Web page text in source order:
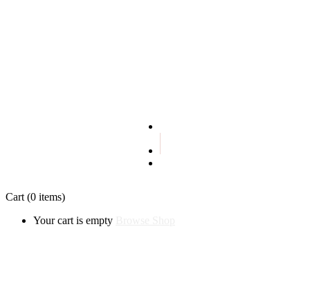
Cart (0 items)
Your cart is empty